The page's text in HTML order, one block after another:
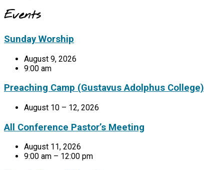
Events
Sunday Worship
August 9, 2026
9:00 am
Preaching Camp (Gustavus Adolphus College)
August 10 – 12, 2026
All Conference Pastor’s Meeting
August 11, 2026
9:00 am – 12:00 pm